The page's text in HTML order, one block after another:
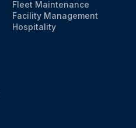
Fleet Maintenance
Facility Management
Hospitality